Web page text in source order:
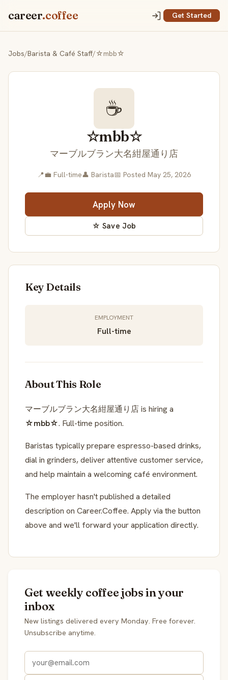
career.coffee Get Started
Jobs/Barista & Café Staff/☆mbb☆
☕
☆mbb☆
マーブルブラン大名紺屋通り店
📍💼 Full-time👤 Barista📅 Posted May 25, 2026
Apply Now
☆ Save Job
Key Details
EMPLOYMENT
Full-time
About This Role
マーブルブラン大名紺屋通り店 is hiring a
☆mbb☆. Full-time position.
Baristas typically prepare espresso-based drinks,
dial in grinders, deliver attentive customer service,
and help maintain a welcoming café environment.
The employer hasn't published a detailed
description on Career.Coffee. Apply via the button
above and we'll forward your application directly.
Get weekly coffee jobs in your
inbox
New listings delivered every Monday. Free forever.
Unsubscribe anytime.